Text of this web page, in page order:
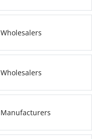
Wholesalers
Wholesalers
Manufacturers